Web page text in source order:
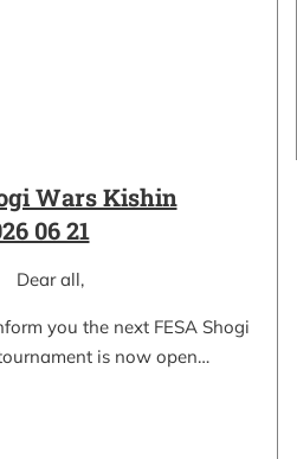
Wars Kishin
06 21
Dear all,
you the next FESA Shogi
is now open…